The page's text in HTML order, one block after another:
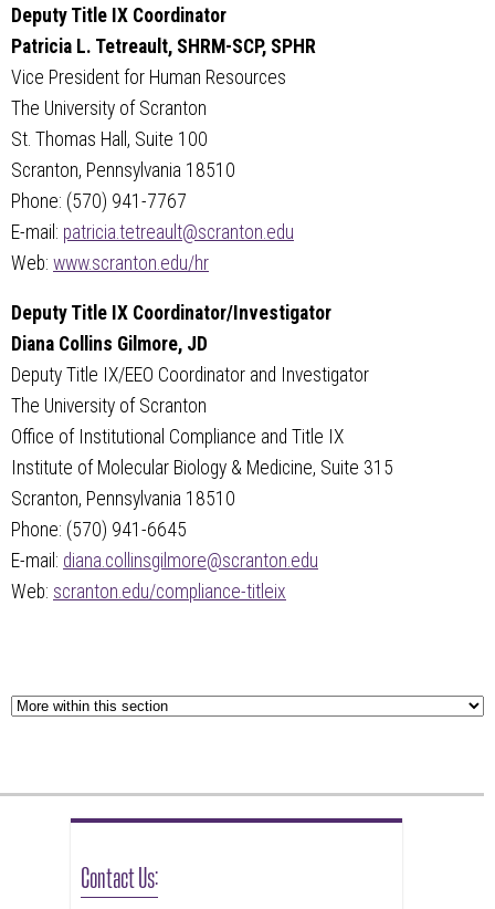
Contact Us:
Deputy Title IX Coordinator
Patricia L. Tetreault, SHRM-SCP, SPHR
Vice President for Human Resources
The University of Scranton
St. Thomas Hall, Suite 100
Scranton, Pennsylvania 18510
Phone: (570) 941-7767
E-mail: patricia.tetreault@scranton.edu
Web: www.scranton.edu/hr
Deputy Title IX Coordinator/Investigator
Diana Collins Gilmore, JD
Deputy Title IX/EEO Coordinator and Investigator
The University of Scranton
Office of Institutional Compliance and Title IX
Institute of Molecular Biology & Medicine, Suite 315
Scranton, Pennsylvania 18510
Phone: (570) 941-6645
E-mail: diana.collinsgilmore@scranton.edu
Web: scranton.edu/compliance-titleix